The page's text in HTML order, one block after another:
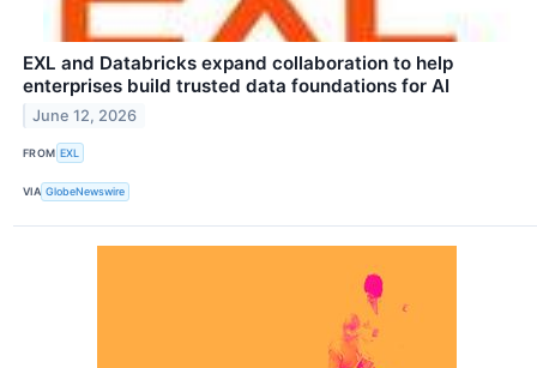
EXL and Databricks expand collaboration to help
enterprises build trusted data foundations for AI
June 12, 2026
FROM EXL
VIA GlobeNewswire